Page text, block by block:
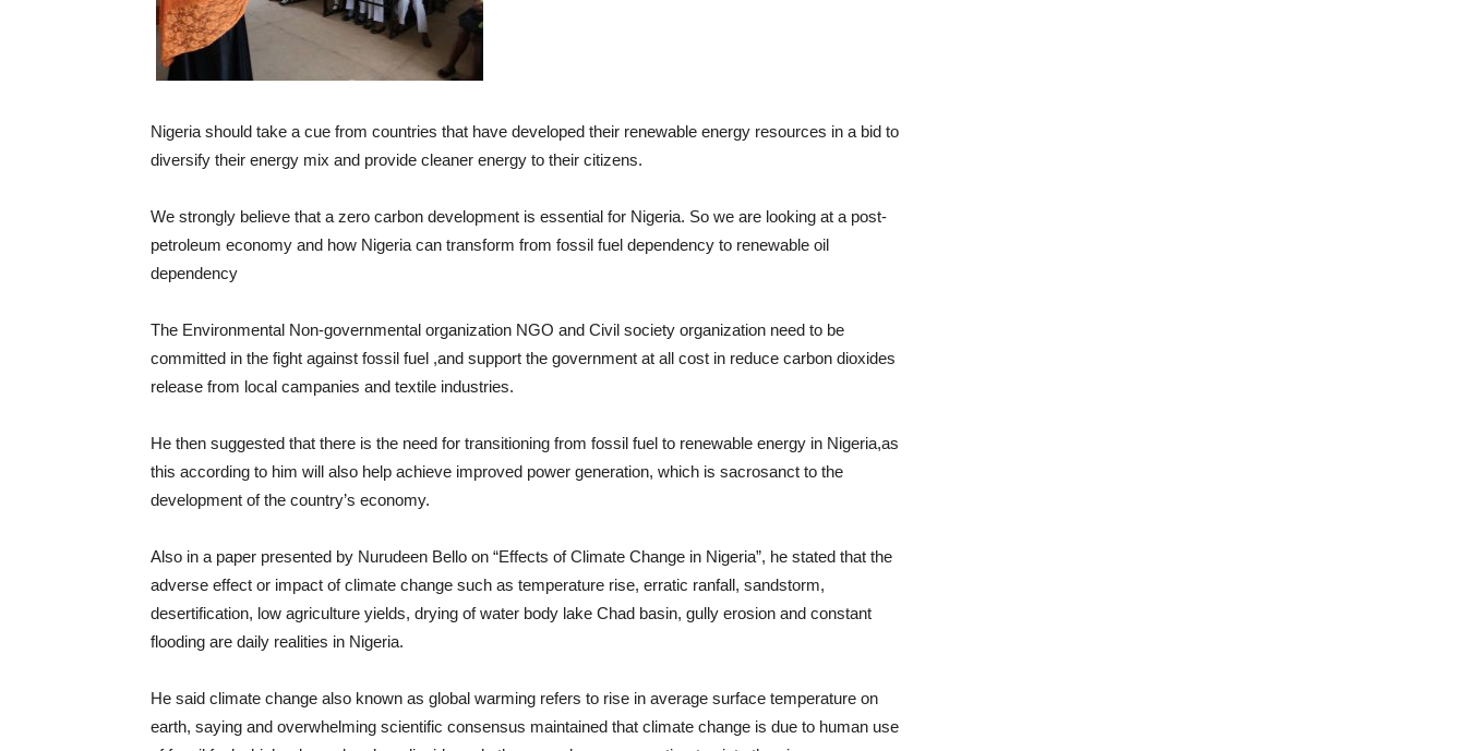
Nigeria should take a cue from countries that have developed their renewable energy resources in a bid to
diversify their energy mix and provide cleaner energy to their citizens.
We strongly believe that a zero carbon development is essential for Nigeria. So we are looking at a post-
petroleum economy and how Nigeria can transform from fossil fuel dependency to renewable oil
dependency
The Environmental Non-governmental organization NGO and Civil society organization need to be
committed in the fight against fossil fuel ,and support the government at all cost in reduce carbon dioxides
release from local campanies and textile industries.
He then suggested that there is the need for transitioning from fossil fuel to renewable energy in Nigeria,as
this according to him will also help achieve improved power generation, which is sacrosanct to the
development of the country’s economy.
Also in a paper presented by Nurudeen Bello on “Effects of Climate Change in Nigeria”, he stated that the
adverse effect or impact of climate change such as temperature rise, erratic ranfall, sandstorm,
desertification, low agriculture yields, drying of water body lake Chad basin, gully erosion and constant
flooding are daily realities in Nigeria.
He said climate change also known as global warming refers to rise in average surface temperature on
earth, saying and overwhelming scientific consensus maintained that climate change is due to human use